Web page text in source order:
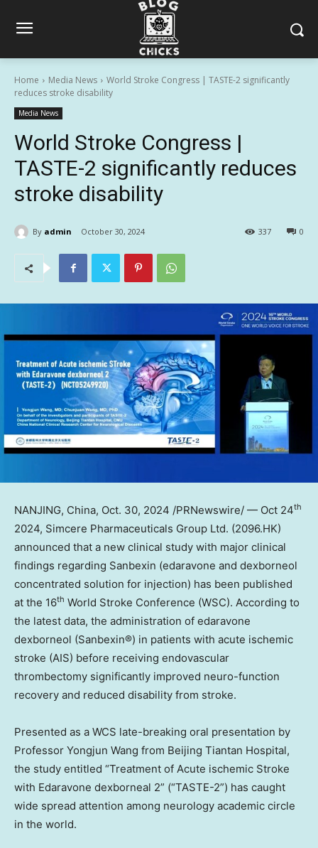
Home Media News
World Stroke Congress | TASTE-2 significantly
reduces stroke disability
Media News
World Stroke Congress |
TASTE-2 significantly reduces
stroke disability
By admin October 30, 2024 0
337
NANJING, China, Oct. 30, 2024 /PRNewswire/ — Oct 24th
2024, Simcere Pharmaceuticals Group Ltd. (2096.HK)
announced that a new clinical study with major clinical
findings regarding Sanbexin (edaravone and dexborneol
concentrated solution for injection) has been published
at the 16th World Stroke Conference (WSC). According to
the latest data, the administration of edaravone
dexborneol (Sanbexin®) in patients with acute ischemic
stroke (AIS) before receiving endovascular
thrombectomy significantly improved neuro-function
recovery and reduced disability from stroke.
Presented as a WCS late-breaking oral presentation by
Professor Yongjun Wang from Beijing Tiantan Hospital,
the study entitled “Treatment of Acute ischemic Stroke
with Edaravone dexborneal 2” (“TASTE-2”) has caught
wide spread attention among neurology academic circle
in the world.